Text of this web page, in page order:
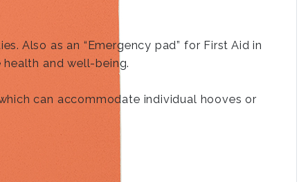
Also as an “Emergency pad” for First Aid in
and well-being.
can accommodate individual hooves or